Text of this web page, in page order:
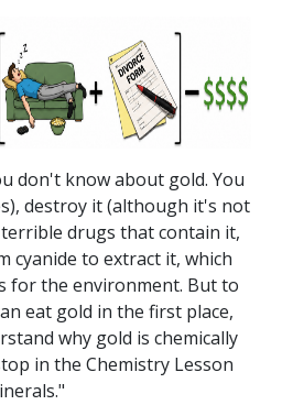
don't know about gold. You
destroy it (although it's not
drugs that contain it,
cyanide to extract it, which
for the environment. But to
eat gold in the first place,
why gold is chemically
in the Chemistry Lesson